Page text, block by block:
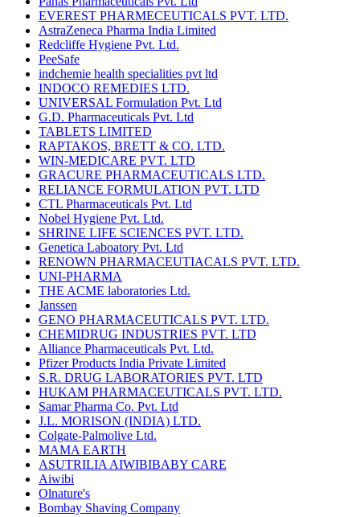
EVEREST PHARMECEUTICALS PVT. LTD.
AstraZeneca Pharma India Limited
Redcliffe Hygiene Pvt. Ltd.
PeeSafe
indchemie health specialities pvt ltd
INDOCO REMEDIES LTD.
UNIVERSAL Formulation Pvt. Ltd
G.D. Pharmaceuticals Pvt. Ltd
TABLETS LIMITED
RAPTAKOS, BRETT & CO. LTD.
WIN-MEDICARE PVT. LTD
GRACURE PHARMACEUTICALS LTD.
RELIANCE FORMULATION PVT. LTD
CTL Pharmaceuticals Pvt. Ltd
Nobel Hygiene Pvt. Ltd.
SHRINE LIFE SCIENCES PVT. LTD.
Genetica Laboatory Pvt. Ltd
RENOWN PHARMACEUTIACALS PVT. LTD.
UNI-PHARMA
THE ACME laboratories Ltd.
Janssen
GENO PHARMACEUTICALS PVT. LTD.
CHEMIDRUG INDUSTRIES PVT. LTD
Alliance Pharmaceuticals Pvt. Ltd.
Pfizer Products India Private Limited
S.R. DRUG LABORATORIES PVT. LTD
HUKAM PHARMACEUTICALS PVT. LTD.
Samar Pharma Co. Pvt. Ltd
J.L. MORISON (INDIA) LTD.
Colgate-Palmolive Ltd.
MAMA EARTH
ASUTRILIA AIWIBIBABY CARE
Aiwibi
Olnature's
Bombay Shaving Company